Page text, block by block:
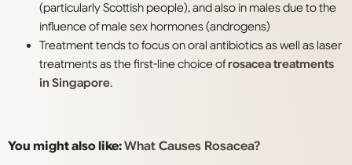
(particularly Scottish people), and also in males due to the
influence of male sex hormones (androgens)
Treatment tends to focus on oral antibiotics as well as laser
treatments as the first-line choice ofrosacea treatments
in Singapore.
You might also like:What Causes Rosacea?